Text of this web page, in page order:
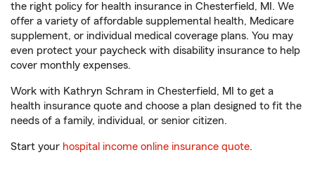
the right policy for health insurance in Chesterfield, MI. We
offer a variety of affordable supplemental health, Medicare
supplement, or individual medical coverage plans. You may
even protect your paycheck with disability insurance to help
cover monthly expenses.
Work with Kathryn Schram in Chesterfield, MI to get a
health insurance quote and choose a plan designed to fit the
needs of a family, individual, or senior citizen.
Start your hospital income online insurance quote.